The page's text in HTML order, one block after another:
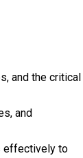
and the critical
and
effectively to